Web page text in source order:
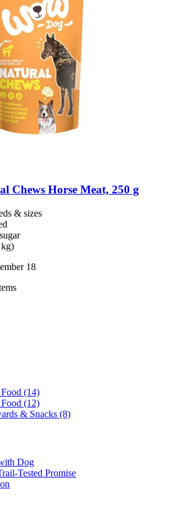
Chews Horse Meat, 250 g
& sizes
18
(14)
(12)
& Snacks (8)
Dog
Tested Promise